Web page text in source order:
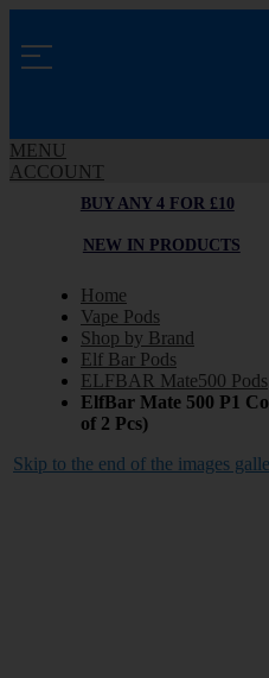
MENU
ACCOUNT
BUY ANY 4 FOR £10
NEW IN PRODUCTS
Home
Vape Pods
Shop by Brand
Elf Bar Pods
ELFBAR Mate500 Pods
ElfBar Mate 500 P1
of 2 Pcs)
Skip to the end of the images